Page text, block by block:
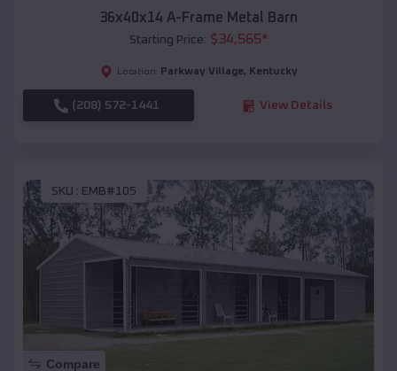
36x40x14 A-Frame Metal Barn
Starting Price: $34,565*
Location: Parkway Village, Kentucky
(208) 572-1441 View Details
SKU : EMB#105
Compare